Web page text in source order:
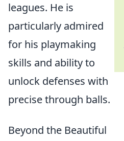
leagues. He is
particularly admired
for his playmaking
skills and ability to
unlock defenses with
precise through balls.
Beyond the Beautiful